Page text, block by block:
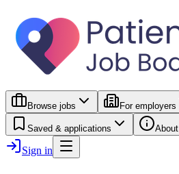
Browse jobs For employers
Saved & applications About
Sign in